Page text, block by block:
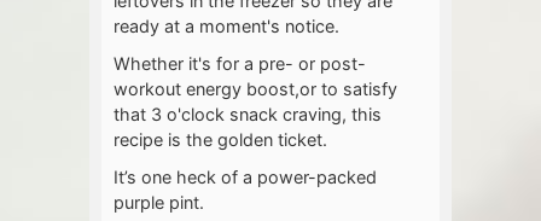
ready at a moment's notice.
Whether it's for a pre- or post-
workout energy boost,or to satisfy
that 3 o'clock snack craving, this
recipe is the golden ticket.
It’s one heck of a power-packed
purple pint.